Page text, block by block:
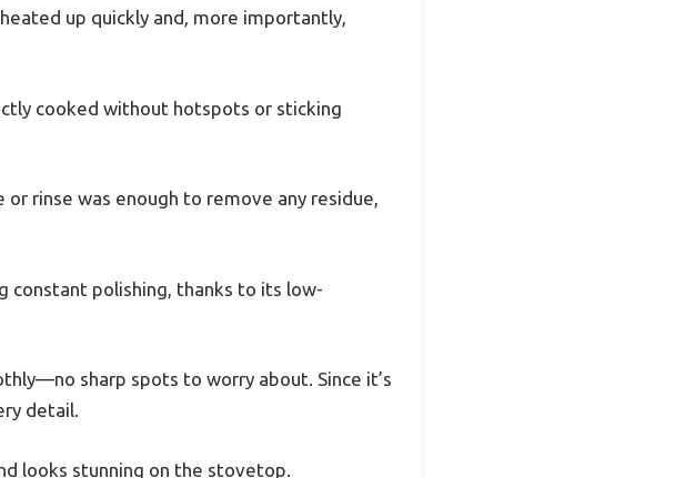
up quickly and, more importantly,
cooked without hotspots or sticking
rinse was enough to remove any residue,
constant polishing, thanks to its low-
sharp spots to worry about. Since it’s
detail.
looks stunning on the stovetop.